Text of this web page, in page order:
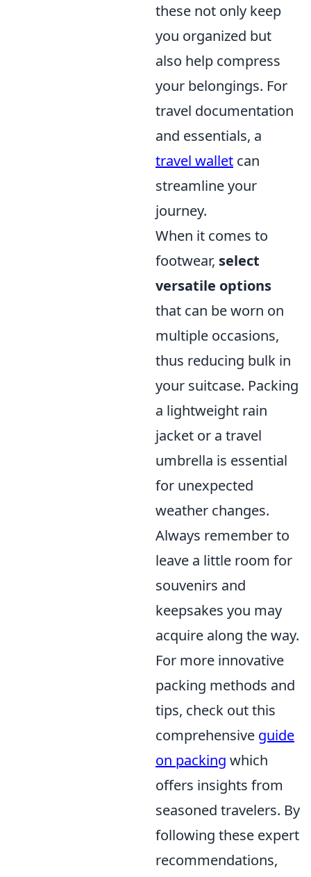
these not only keep
you organized but
also help compress
your belongings. For
travel documentation
and essentials, a
travel wallet can
streamline your
journey.
When it comes to
footwear, select
versatile options
that can be worn on
multiple occasions,
thus reducing bulk in
your suitcase. Packing
a lightweight rain
jacket or a travel
umbrella is essential
for unexpected
weather changes.
Always remember to
leave a little room for
souvenirs and
keepsakes you may
acquire along the way.
For more innovative
packing methods and
tips, check out this
comprehensive guide
on packing which
offers insights from
seasoned travelers. By
following these expert
recommendations,